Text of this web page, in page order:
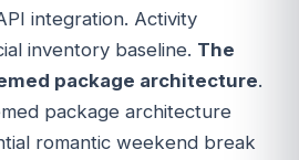
integration. Activity
inventory baseline. The
package architecture.
package architecture
romantic weekend break